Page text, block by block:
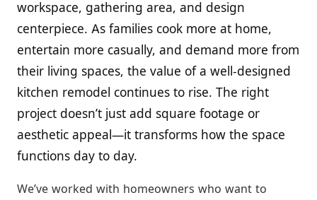
workspace, gathering area, and design
centerpiece. As families cook more at home,
entertain more casually, and demand more from
their living spaces, the value of a well-designed
kitchen remodel continues to rise. The right
project doesn’t just add square footage or
aesthetic appeal—it transforms how the space
functions day to day.
We’ve worked with homeowners who want to